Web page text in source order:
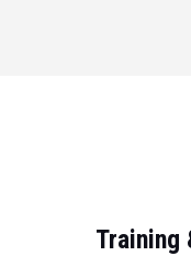
Training